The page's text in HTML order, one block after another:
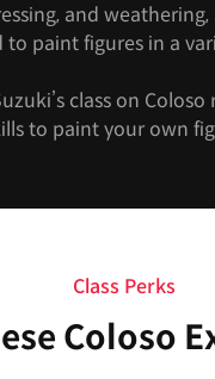
and
to paint figures in a
class on
to paint your own
Class Perks
Coloso